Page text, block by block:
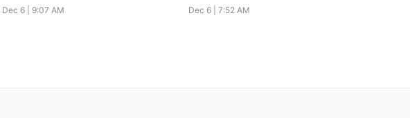
Dec 6 | 9:07 AM Dec 6 | 7:52 AM